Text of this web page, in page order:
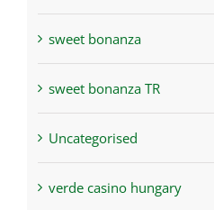
sweet bonanza
sweet bonanza TR
Uncategorised
verde casino hungary